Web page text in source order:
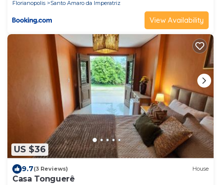
Florianopolis Santo Amaro da Imperatriz
View Availability
US $36
9.7(3 Reviews) House
Casa Tonguerê